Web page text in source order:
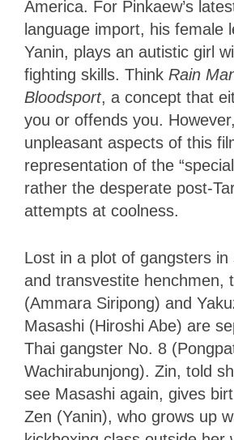
America. For Pinkaew’s
language import, his female
Yanin, plays an autistic girl
fighting skills. Think Rain
Bloodsport, a concept that
you or offends you.
unpleasant aspects of this
representation of the
rather the desperate post-
attempts at coolness.
Lost in a plot of gangsters in
and transvestite henchmen,
(Ammara Siripong) and
Masashi (Hiroshi Abe) are
Thai gangster No. 8
Wachirabunjong). Zin, told
see Masashi again, gives
Zen (Yanin), who grows up